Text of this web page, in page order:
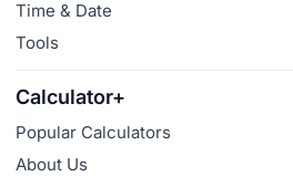
Time & Date
Tools
Calculator+
Popular Calculators
About Us